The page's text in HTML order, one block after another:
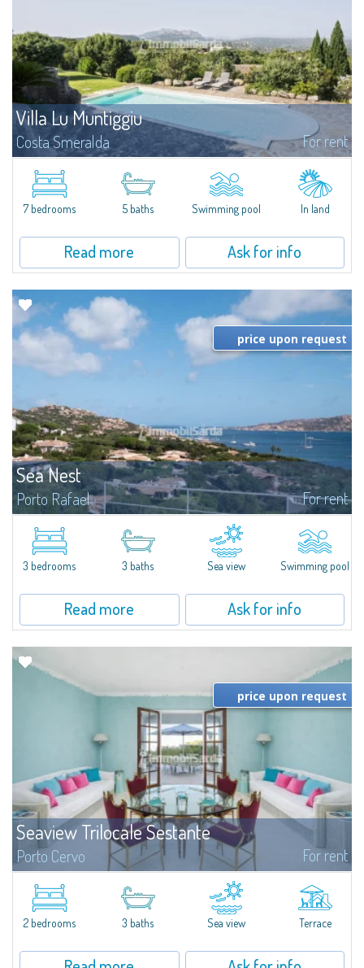
Villa Lu Muntiggiu
Costa Smeralda For rent
​Splendid villa surrounded by greenery on the hill of Mirialveda, halfway
between Capriccioli and San Pantaleo.Villa Lu Muntiggiu is a large stazzo
that has been completely modernized, in which spaces have been...
7 bedrooms 5 baths Swimming pool In land
Read more Ask for info
Sea Nest
Porto Rafael For rent
New acquisition: beautiful villa with 3 bedrooms and 3 bathrooms,
featuring a private pool. Bright, well-designed spaces, ideal for enjoying the
charm and tranquillity of Porto Rafael in an exclusive setting...
price upon request
3 bedrooms 3 baths Sea view Swimming pool
Read more Ask for info
Seaview Trilocale Sestante
Porto Cervo For rent
SEA VIEW APARTMENT FOR SALE IN PORTO CERVO - MARINAIn the heart of
Porto Cervo Marina, we present a waterfront apartment arranged over two
levels, featuring bright interiors, well-distributed spaces, and direct views...
price upon request
2 bedrooms 3 baths Sea view Terrace